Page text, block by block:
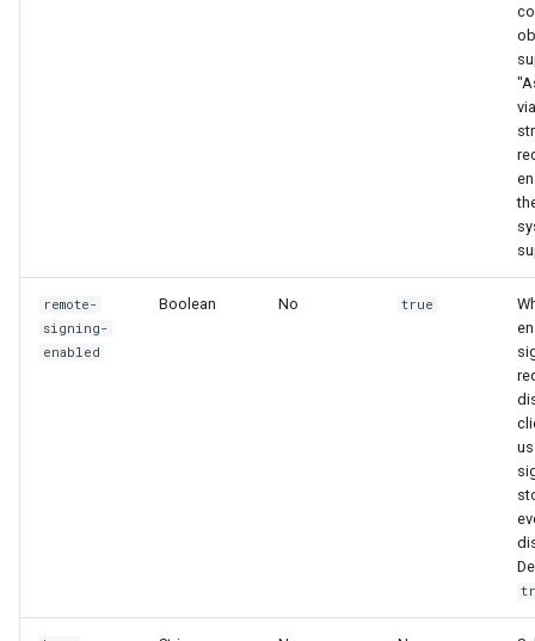
remote-
signing-
enabled
Boolean No true